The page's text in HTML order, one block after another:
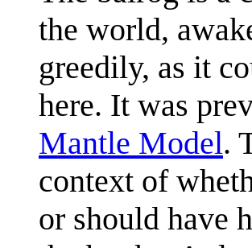
the world,
greedily, as it
here. It was
Mantle Model.
context of
or should have